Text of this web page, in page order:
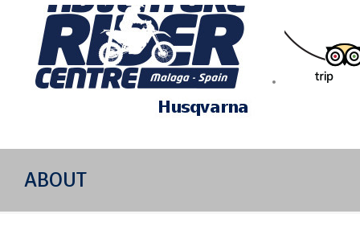
Off-road motorcycle riding in Mijas Spain
ABOUT